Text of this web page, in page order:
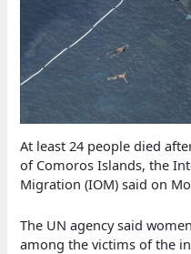
At least 24 people died
of Comoros Islands, the
Migration (IOM) said on
The UN agency said
among the victims of the